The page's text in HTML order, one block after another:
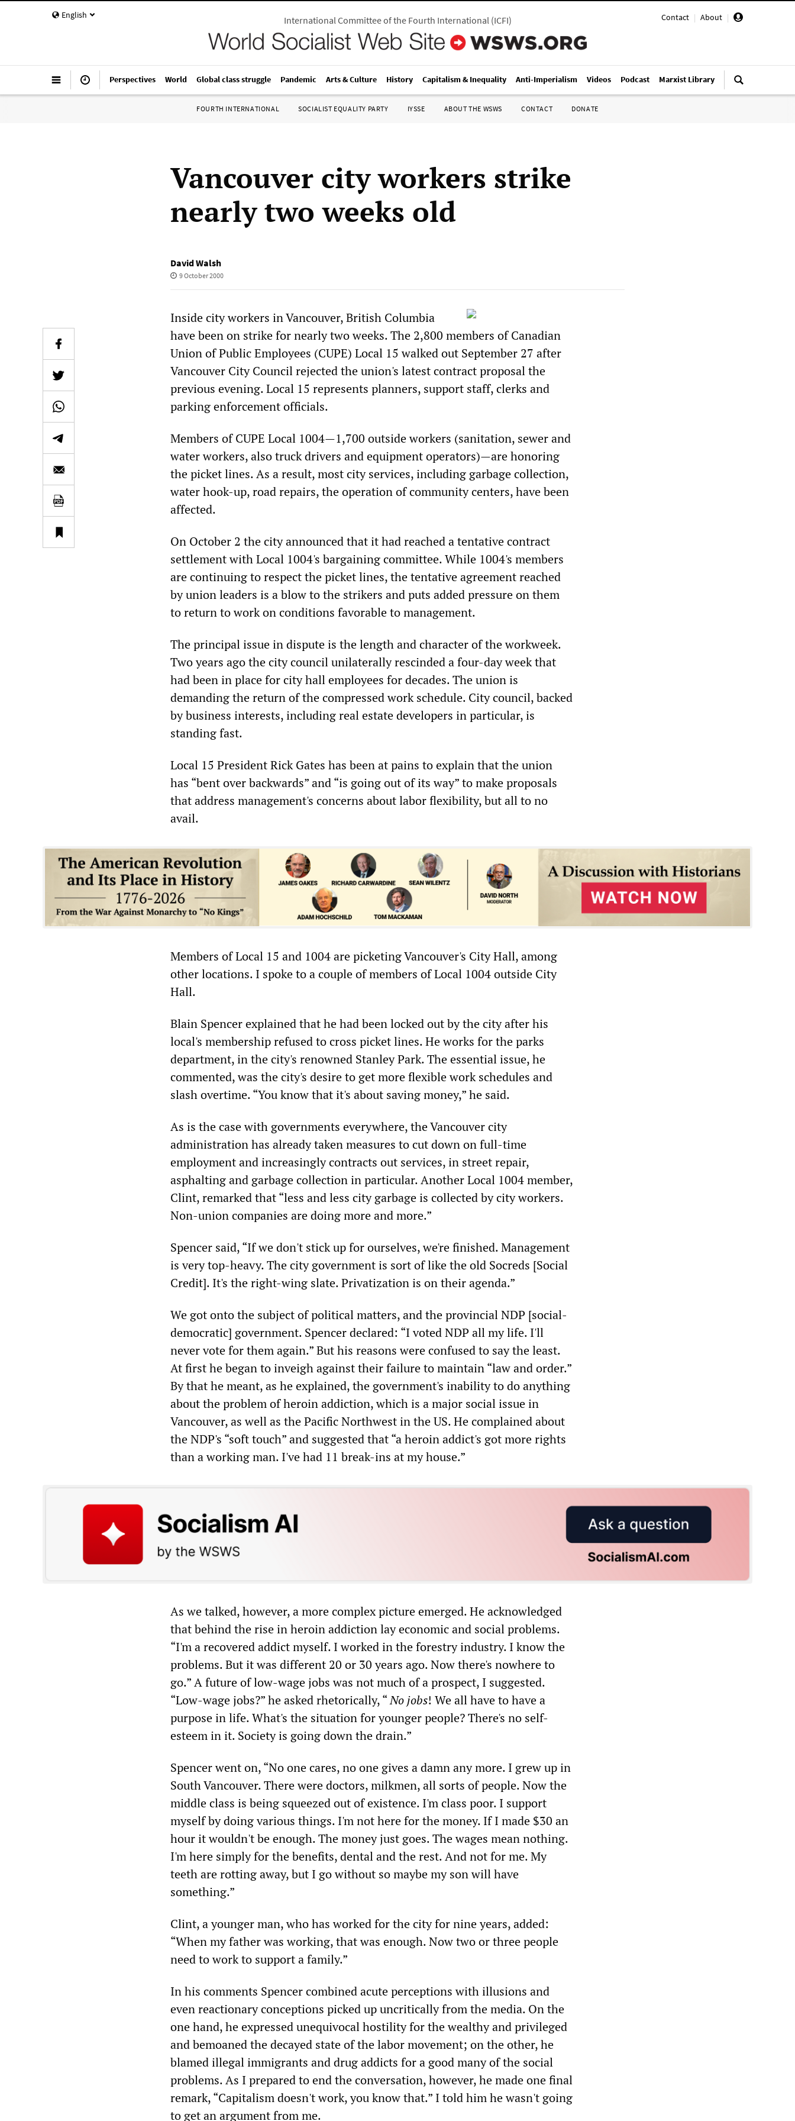
English Contact | About |
International Committee of the Fourth International(ICFI)
Perspectives World Global class struggle Pandemic Arts & Culture History Capitalism & Inequality Anti-Imperialism Videos Podcast Marxist Library
FOURTH INTERNATIONAL SOCIALIST EQUALITY PARTY IYSSE ABOUT THE WSWS CONTACT DONATE
Vancouver city workers strike
nearly two weeks old
David Walsh
9 October 2000
Inside city workers in Vancouver, British Columbia
have been on strike for nearly two weeks. The 2,800 members of Canadian
Union of Public Employees (CUPE) Local 15 walked out September 27 after
Vancouver City Council rejected the union's latest contract proposal the
previous evening. Local 15 represents planners, support staff, clerks and
parking enforcement officials.
Members of CUPE Local 1004—1,700 outside workers (sanitation, sewer and
water workers, also truck drivers and equipment operators)—are honoring
the picket lines. As a result, most city services, including garbage collection,
water hook-up, road repairs, the operation of community centers, have been
affected.
On October 2 the city announced that it had reached a tentative contract
settlement with Local 1004's bargaining committee. While 1004's members
are continuing to respect the picket lines, the tentative agreement reached
by union leaders is a blow to the strikers and puts added pressure on them
to return to work on conditions favorable to management.
The principal issue in dispute is the length and character of the workweek.
Two years ago the city council unilaterally rescinded a four-day week that
had been in place for city hall employees for decades. The union is
demanding the return of the compressed work schedule. City council, backed
by business interests, including real estate developers in particular, is
standing fast.
Local 15 President Rick Gates has been at pains to explain that the union
has “bent over backwards” and “is going out of its way” to make proposals
that address management's concerns about labor flexibility, but all to no
avail.
Members of Local 15 and 1004 are picketing Vancouver's City Hall, among
other locations. I spoke to a couple of members of Local 1004 outside City
Hall.
Blain Spencer explained that he had been locked out by the city after his
local's membership refused to cross picket lines. He works for the parks
department, in the city's renowned Stanley Park. The essential issue, he
commented, was the city's desire to get more flexible work schedules and
slash overtime. “You know that it's about saving money,” he said.
As is the case with governments everywhere, the Vancouver city
administration has already taken measures to cut down on full-time
employment and increasingly contracts out services, in street repair,
asphalting and garbage collection in particular. Another Local 1004 member,
Clint, remarked that “less and less city garbage is collected by city workers.
Non-union companies are doing more and more.”
Spencer said, “If we don't stick up for ourselves, we're finished. Management
is very top-heavy. The city government is sort of like the old Socreds [Social
Credit]. It's the right-wing slate. Privatization is on their agenda.”
We got onto the subject of political matters, and the provincial NDP [social-
democratic] government. Spencer declared: “I voted NDP all my life. I'll
never vote for them again.” But his reasons were confused to say the least.
At first he began to inveigh against their failure to maintain “law and order.”
By that he meant, as he explained, the government's inability to do anything
about the problem of heroin addiction, which is a major social issue in
Vancouver, as well as the Pacific Northwest in the US. He complained about
the NDP's “soft touch” and suggested that “a heroin addict's got more rights
than a working man. I've had 11 break-ins at my house.”
As we talked, however, a more complex picture emerged. He acknowledged
that behind the rise in heroin addiction lay economic and social problems.
“I'm a recovered addict myself. I worked in the forestry industry. I know the
problems. But it was different 20 or 30 years ago. Now there's nowhere to
go.” A future of low-wage jobs was not much of a prospect, I suggested.
“Low-wage jobs?” he asked rhetorically, “No jobs! We all have to have a
purpose in life. What's the situation for younger people? There's no self-
esteem in it. Society is going down the drain.”
Spencer went on, “No one cares, no one gives a damn any more. I grew up in
South Vancouver. There were doctors, milkmen, all sorts of people. Now the
middle class is being squeezed out of existence. I'm class poor. I support
myself by doing various things. I'm not here for the money. If I made $30 an
hour it wouldn't be enough. The money just goes. The wages mean nothing.
I'm here simply for the benefits, dental and the rest. And not for me. My
teeth are rotting away, but I go without so maybe my son will have
something.”
Clint, a younger man, who has worked for the city for nine years, added:
“When my father was working, that was enough. Now two or three people
need to work to support a family.”
In his comments Spencer combined acute perceptions with illusions and
even reactionary conceptions picked up uncritically from the media. On the
one hand, he expressed unequivocal hostility for the wealthy and privileged
and bemoaned the decayed state of the labor movement; on the other, he
blamed illegal immigrants and drug addicts for a good many of the social
problems. As I prepared to end the conversation, however, he made one final
remark, “Capitalism doesn't work, you know that.” I told him he wasn't going
to get an argument from me.